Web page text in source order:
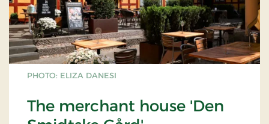
PHOTO: ELIZA DANESI
The merchant house 'Den